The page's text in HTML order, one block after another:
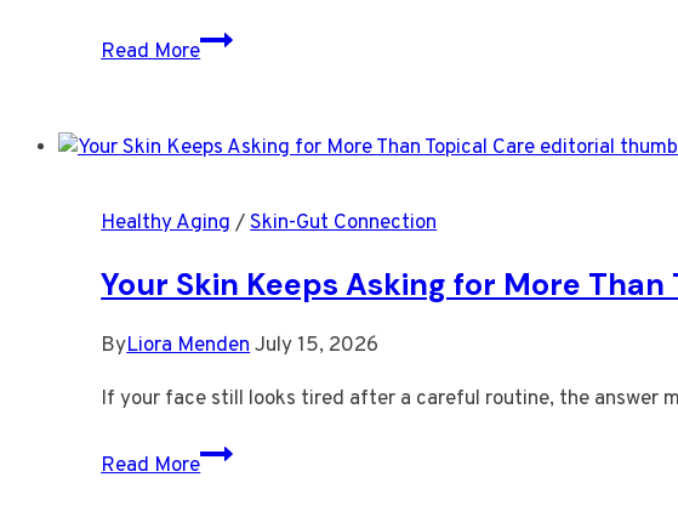
Read More
Why
Need
Than
Willpower
Healthy Aging/Skin-Gut Connection
Your Skin Keeps Asking for More Than
ByLiora MendenJuly 15, 2026
If your face still looks tired after a careful routine, the answer
Read More
Your